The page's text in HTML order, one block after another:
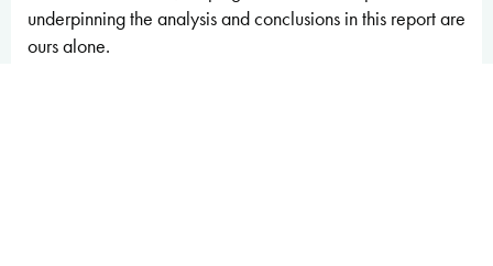
underpinning the analysis and conclusions in this report are
ours alone.